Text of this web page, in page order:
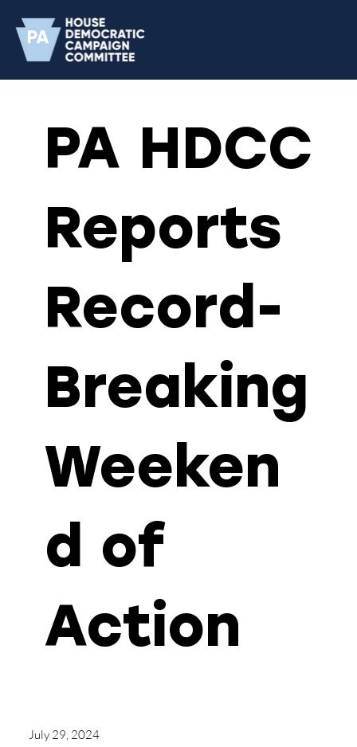
PA HDCC
Reports
Record-
Breaking
Weeken
d of
Action
July 29, 2024